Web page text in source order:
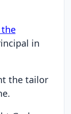
in
the tailor